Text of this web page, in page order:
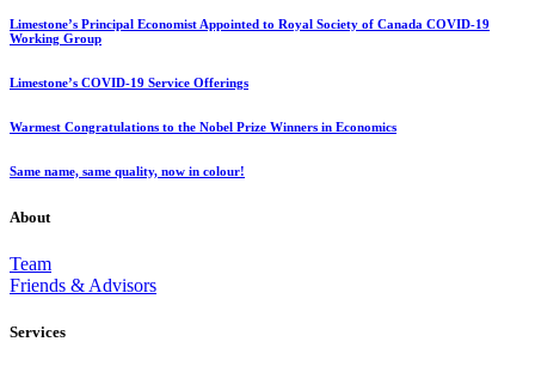
Limestone’s Principal Economist Appointed to Royal Society of Canada COVID-19
Working Group
Limestone’s COVID-19 Service Offerings
Warmest Congratulations to the Nobel Prize Winners in Economics
Same name, same quality, now in colour!
About
Team
Friends & Advisors
Services